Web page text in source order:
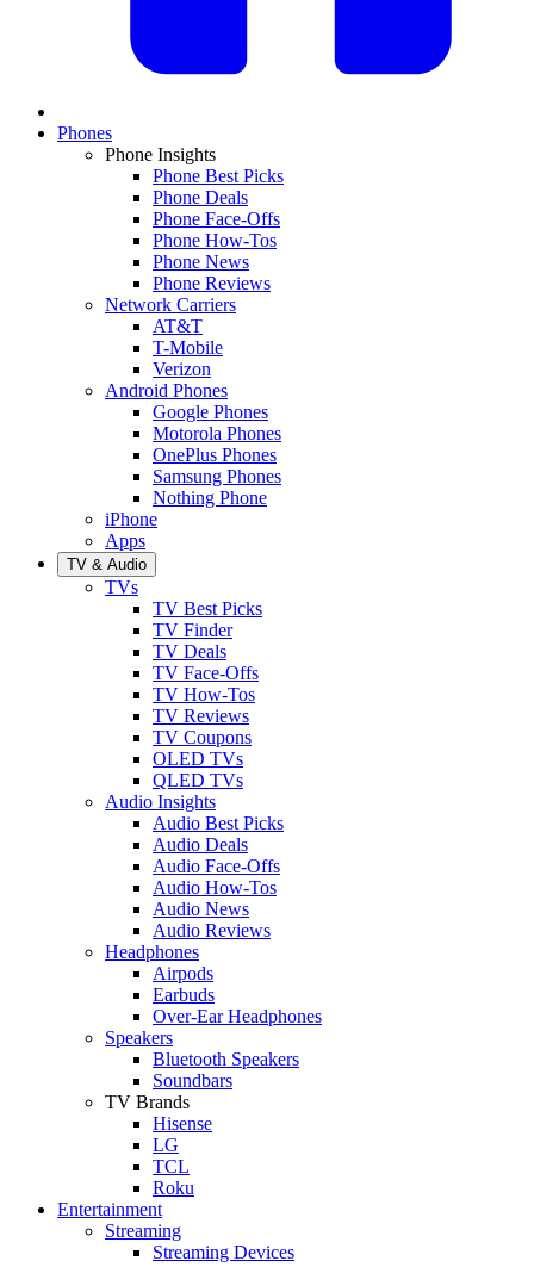
Phones
Phone Insights
Phone Best Picks
Phone Deals
Phone Face-Offs
Phone How-Tos
Phone News
Phone Reviews
Network Carriers
AT&T
T-Mobile
Verizon
Android Phones
Google Phones
Motorola Phones
OnePlus Phones
Samsung Phones
Nothing Phone
iPhone
Apps
TV & Audio
TVs
TV Best Picks
TV Finder
TV Deals
TV Face-Offs
TV How-Tos
TV Reviews
TV Coupons
OLED TVs
QLED TVs
Audio Insights
Audio Best Picks
Audio Deals
Audio Face-Offs
Audio How-Tos
Audio News
Audio Reviews
Headphones
Airpods
Earbuds
Over-Ear Headphones
Speakers
Bluetooth Speakers
Soundbars
TV Brands
Hisense
LG
TCL
Roku
Entertainment
Streaming
Streaming Devices